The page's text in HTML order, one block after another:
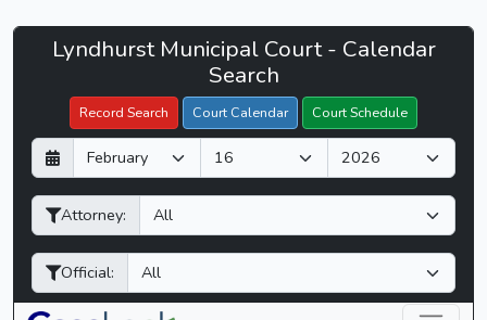
Lyndhurst
Court
CaseLook
Lyndhurst Municipal Court - Calendar
Search
Record Search Court Calendar Court Schedule
D
a
y
M
o
n
h
Y
e
a
Attorney:
Official:
Filter Hearings